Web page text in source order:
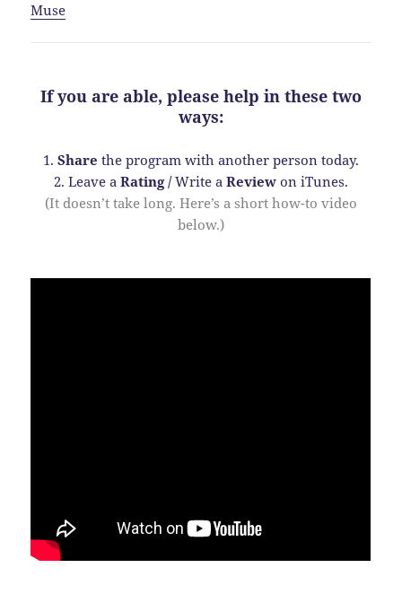
Muse
If you are able, please help in these two
ways:
1. Share the program with another person today.
2. Leave a Rating /Write a Review on iTunes.
(It doesn’t take long. Here’s a short how-to video
below.)